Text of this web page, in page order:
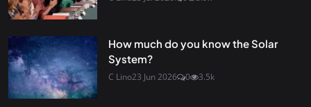
How much do you know the Solar
System?
C Lino23 Jun 2026 0 3.5k